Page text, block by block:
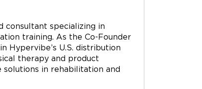
consultant specializing in
training. As the Co-Founder
Hypervibe’s U.S. distribution
therapy and product
in rehabilitation and